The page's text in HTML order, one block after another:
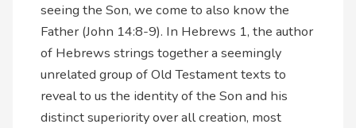
seeing the Son, we come to also know the
Father (John 14:8-9). In Hebrews 1, the author
of Hebrews strings together a seemingly
unrelated group of Old Testament texts to
reveal to us the identity of the Son and his
distinct superiority over all creation, most